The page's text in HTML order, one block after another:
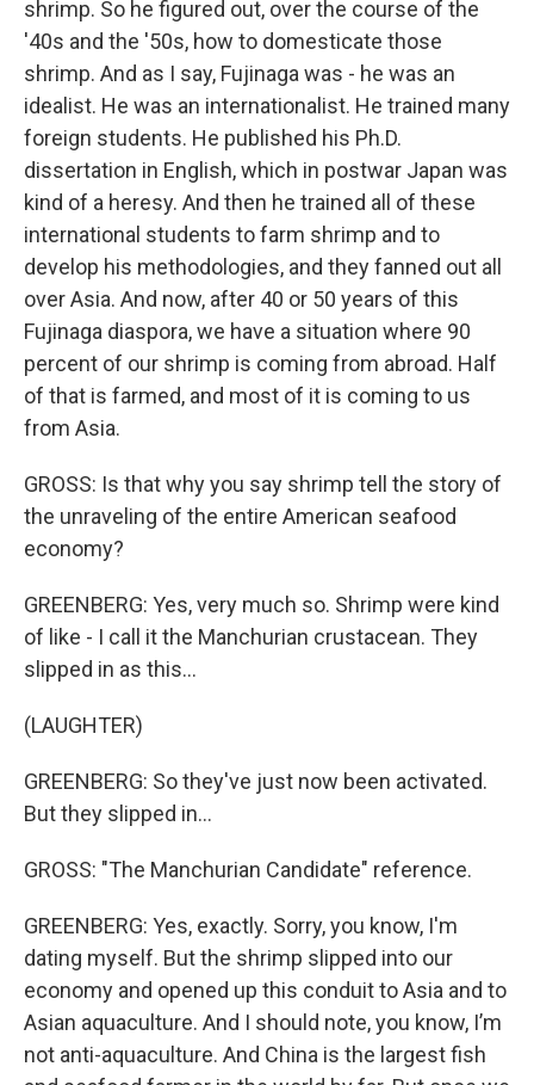
shrimp. So he figured out, over the course of the
'40s and the '50s, how to domesticate those
shrimp. And as I say, Fujinaga was - he was an
idealist. He was an internationalist. He trained many
foreign students. He published his Ph.D.
dissertation in English, which in postwar Japan was
kind of a heresy. And then he trained all of these
international students to farm shrimp and to
develop his methodologies, and they fanned out all
over Asia. And now, after 40 or 50 years of this
Fujinaga diaspora, we have a situation where 90
percent of our shrimp is coming from abroad. Half
of that is farmed, and most of it is coming to us
from Asia.
GROSS: Is that why you say shrimp tell the story of
the unraveling of the entire American seafood
economy?
GREENBERG: Yes, very much so. Shrimp were kind
of like - I call it the Manchurian crustacean. They
slipped in as this...
(LAUGHTER)
GREENBERG: So they've just now been activated.
But they slipped in…
GROSS: "The Manchurian Candidate" reference.
GREENBERG: Yes, exactly. Sorry, you know, I'm
dating myself. But the shrimp slipped into our
economy and opened up this conduit to Asia and to
Asian aquaculture. And I should note, you know, I’m
not anti-aquaculture. And China is the largest fish